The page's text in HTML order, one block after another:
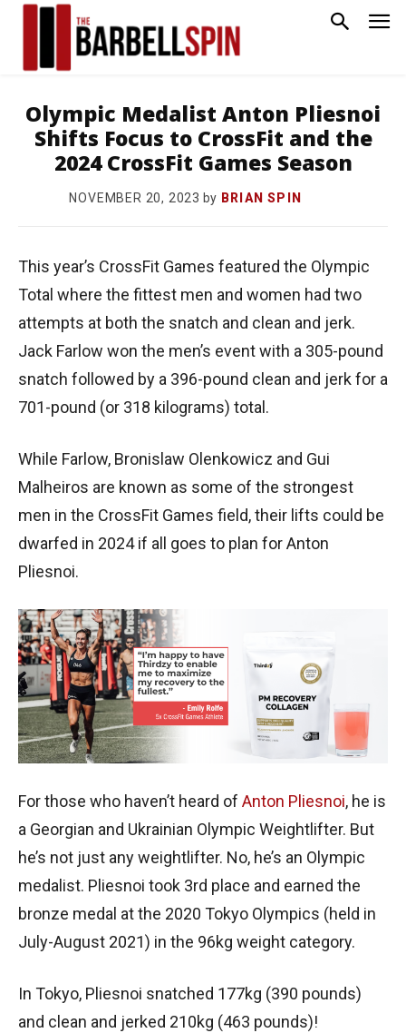
Olympic Medalist Anton Pliesnoi
Shifts Focus to CrossFit and the
2024 CrossFit Games Season
NOVEMBER 20, 2023 by BRIAN SPIN
This year’s CrossFit Games featured the Olympic
Total where the fittest men and women had two
attempts at both the snatch and clean and jerk.
Jack Farlow won the men’s event with a 305-pound
snatch followed by a 396-pound clean and jerk for a
701-pound (or 318 kilograms) total.
While Farlow, Bronislaw Olenkowicz and Gui
Malheiros are known as some of the strongest
men in the CrossFit Games field, their lifts could be
dwarfed in 2024 if all goes to plan for Anton
Pliesnoi.
For those who haven’t heard of Anton Pliesnoi, he is
a Georgian and Ukrainian Olympic Weightlifter. But
he’s not just any weightlifter. No, he’s an Olympic
medalist. Pliesnoi took 3rd place and earned the
bronze medal at the 2020 Tokyo Olympics (held in
July-August 2021) in the 96kg weight category.
In Tokyo, Pliesnoi snatched 177kg (390 pounds)
and clean and jerked 210kg (463 pounds)!